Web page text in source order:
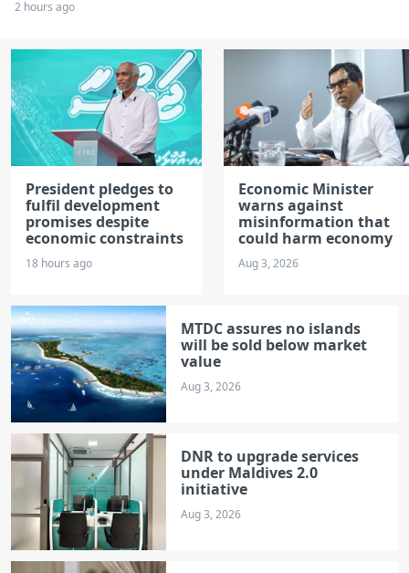
2 hours ago
President pledges to
fulfil development
promises despite
economic constraints
18 hours ago
Economic Minister
warns against
misinformation that
could harm economy
Aug 3, 2026
MTDC assures no islands
will be sold below market
value
Aug 3, 2026
DNR to upgrade services
under Maldives 2.0
initiative
Aug 3, 2026